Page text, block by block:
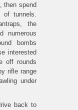
then spend
of tunnels.
the
numerous
bombs
interested
off rounds
rifle range
under
back to